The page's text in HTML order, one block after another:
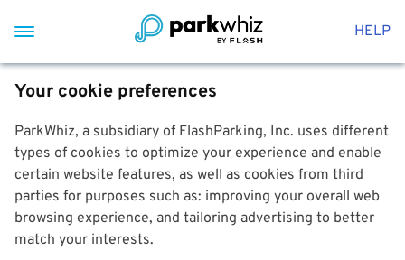
HELP
Your cookie preferences
ParkWhiz, a subsidiary of FlashParking, Inc. uses different
types of cookies to optimize your experience and enable
certain website features, as well as cookies from third
parties for purposes such as: improving your overall web
browsing experience, and tailoring advertising to better
match your interests.